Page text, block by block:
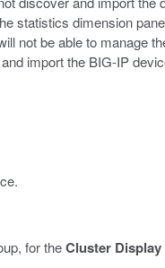
statistics dimension
not be able to manage
import the BIG-IP
for theCluster Display